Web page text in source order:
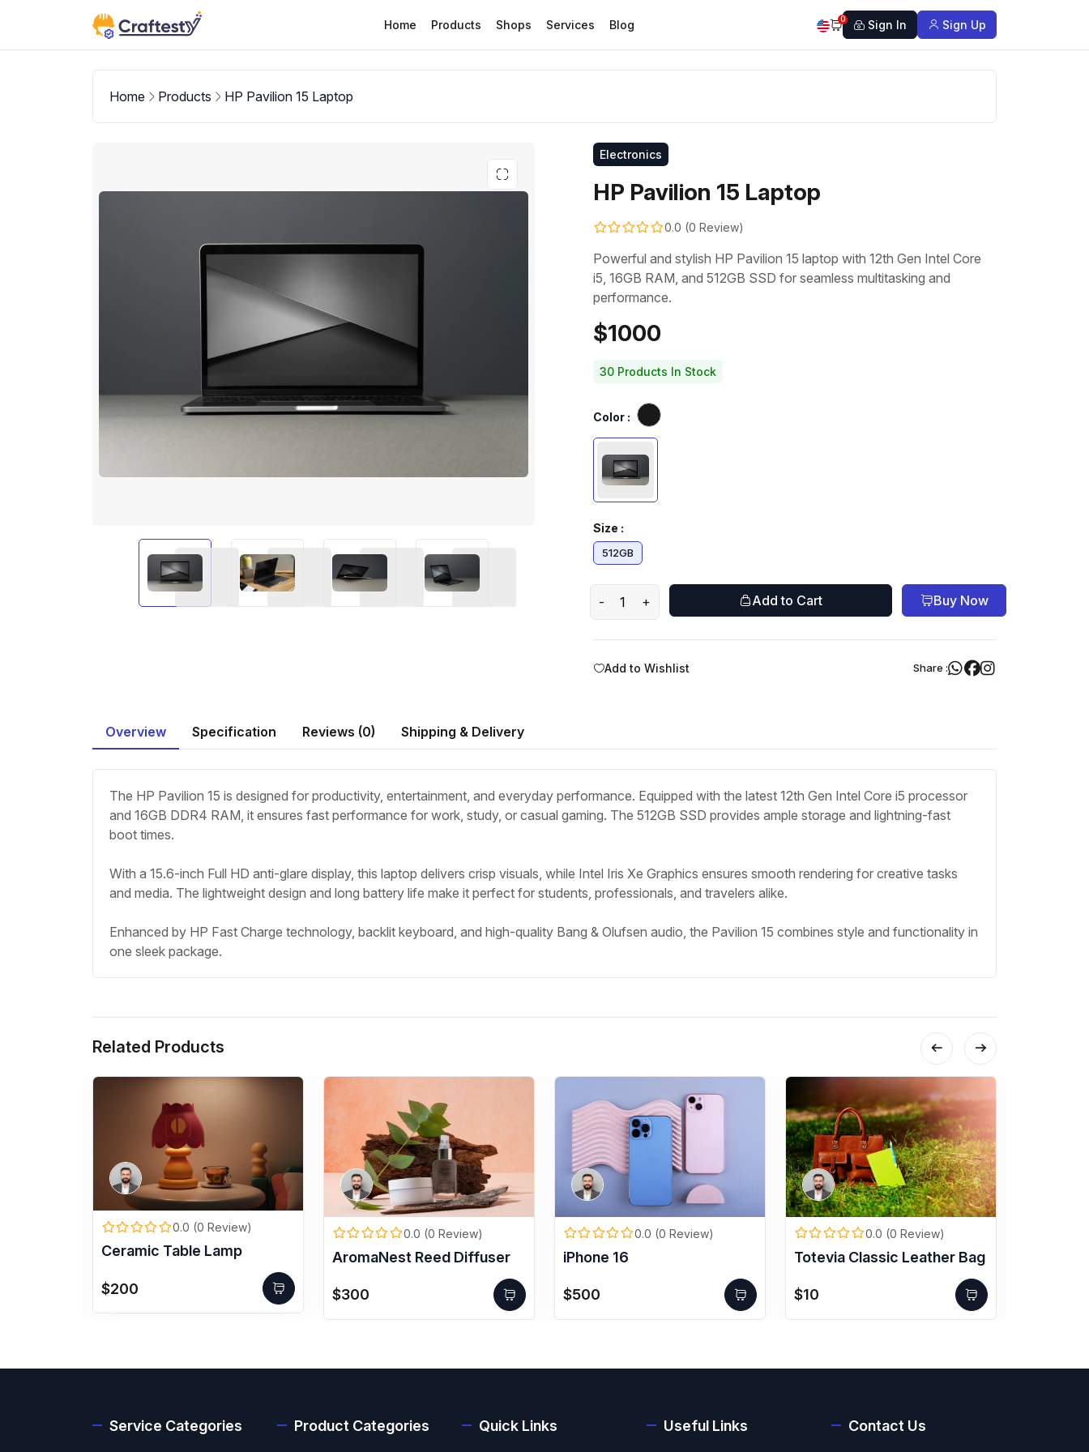
Home Products Shops Services Blog 0 Sign In Sign Up
Home Products HP Pavilion 15 Laptop
Electronics
HP Pavilion 15 Laptop
0.0 (0 Review)
Powerful and stylish HP Pavilion 15 laptop with 12th Gen Intel Core
i5, 16GB RAM, and 512GB SSD for seamless multitasking and
performance.
$1000
30 Products In Stock
Color :
Size :
512GB
- + Add to Cart Buy Now
Add to Wishlist Share :
Overview Specification Reviews (0) Shipping & Delivery
The HP Pavilion 15 is designed for productivity, entertainment, and everyday performance. Equipped with the latest 12th Gen Intel Core i5 processor
and 16GB DDR4 RAM, it ensures fast performance for work, study, or casual gaming. The 512GB SSD provides ample storage and lightning-fast
boot times.
With a 15.6-inch Full HD anti-glare display, this laptop delivers crisp visuals, while Intel Iris Xe Graphics ensures smooth rendering for creative tasks
and media. The lightweight design and long battery life make it perfect for students, professionals, and travelers alike.
Enhanced by HP Fast Charge technology, backlit keyboard, and high-quality Bang & Olufsen audio, the Pavilion 15 combines style and functionality in
one sleek package.
Related Products
0.0 (0 Review)
Ceramic Table Lamp
$200
0.0 (0 Review)
AromaNest Reed Diffuser
$300
0.0 (0 Review)
iPhone 16
$500
0.0 (0 Review)
Totevia Classic Leather Bag
$10
Service Categories Product Categories Quick Links Useful Links Contact Us